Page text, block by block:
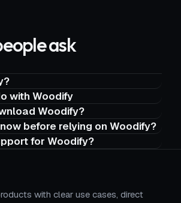
ask
with Woodify
Woodify?
before relying on Woodify?
for Woodify?
with clear use cases, direct